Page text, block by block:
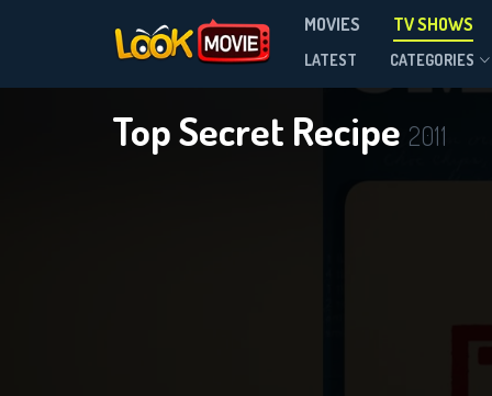
MOVIES TV SHOWS
LATEST CATEGORIES
Top Secret Recipe 2011
Season 1